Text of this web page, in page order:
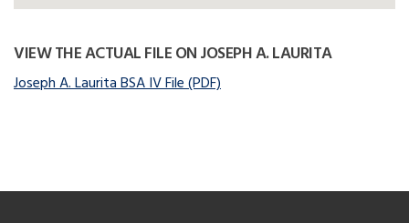
VIEW THE ACTUAL FILE ON JOSEPH A. LAURITA
Joseph A. Laurita BSA IV File (PDF)